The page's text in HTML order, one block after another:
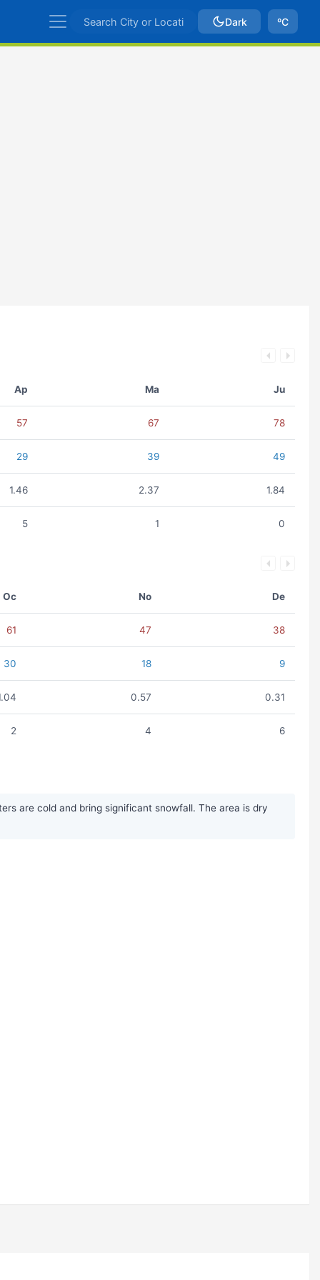
Dark ºC
Ap Ma Ju
57 67 78
29 39 49
1.46 2.37 1.84
5 1 0
Oc No De
61 47 38
30 18 9
0.57 0.31
2 4 6
are cold and bring significant snowfall. The area is dry